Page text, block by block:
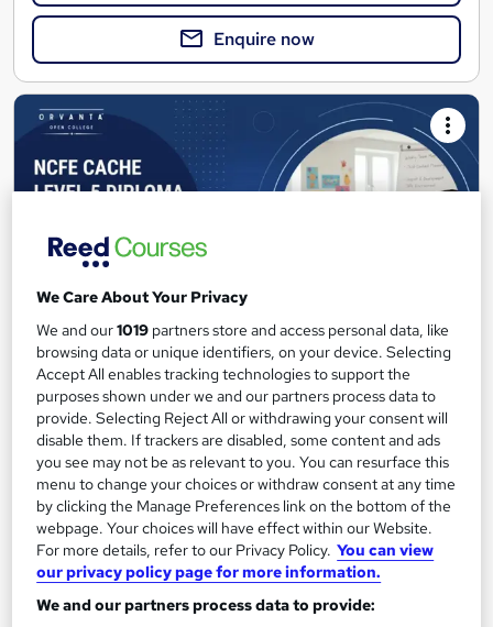
Enquire now
NCFE CACHE Level 5 Diploma in Leadership &
Management for Residential Childcare
Orvanta Open College
Ofqual regulated Level 5 qualification for Ofsted Registered
Manager roles in residential childcare
Online
9 months ·Self-paced
Regulated qualification Tutor support
See more
We Care About Your Privacy
We and our1019 partners store and access personal data, like
browsing data or unique identifiers, on your device. Selecting
Accept All enables tracking technologies to support the
purposes shown under we and our partners process data to
provide. Selecting Reject All or withdrawing your consent will
disable them. If trackers are disabled, some content and ads
you see may not be as relevant to you. You can resurface this
menu to change your choices or withdraw consent at any time
by clicking the Manage Preferences link on the bottom of the
webpage. Your choices will have effect within our Website.
For more details, refer to our Privacy Policy. You can view
our privacy policy page for more information.
We and our partners process data to provide: